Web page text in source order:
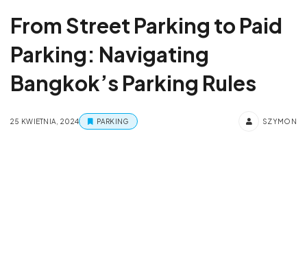
From Street Parking to Paid
Parking: Navigating
Bangkok’s Parking Rules
25 KWIETNIA, 2024 PARKING SZYMON